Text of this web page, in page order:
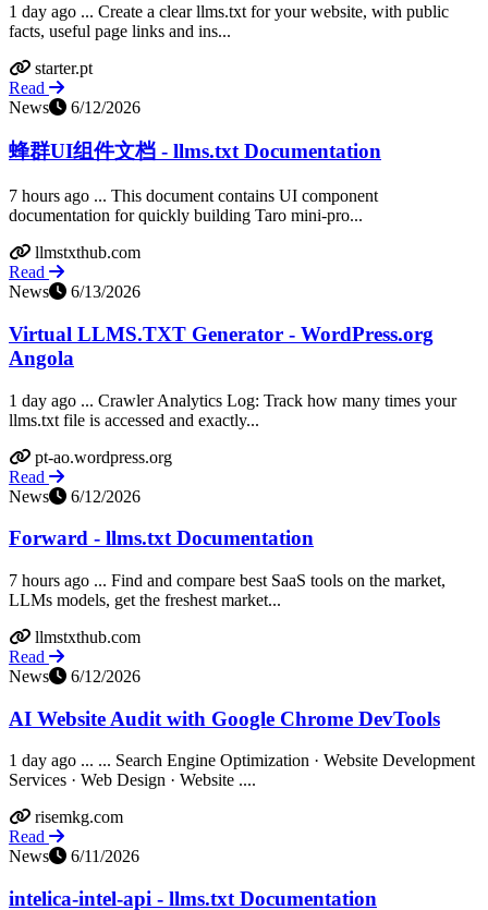
1 day ago ... Create a clear llms.txt for your website, with public
facts, useful page links and ins...
starter.pt
Read
News
6/12/2026
蜂群UI组件文档 - llms.txt Documentation
7 hours ago ... This document contains UI component
documentation for quickly building Taro mini-pro...
llmstxthub.com
Read
News
6/13/2026
Virtual LLMS.TXT Generator - WordPress.org
Angola
1 day ago ... Crawler Analytics Log: Track how many times your
llms.txt file is accessed and exactly...
pt-ao.wordpress.org
Read
News
6/12/2026
Forward - llms.txt Documentation
7 hours ago ... Find and compare best SaaS tools on the market,
LLMs models, get the freshest market...
llmstxthub.com
Read
News
6/12/2026
AI Website Audit with Google Chrome DevTools
1 day ago ... ... Search Engine Optimization · Website Development
Services · Web Design · Website ....
risemkg.com
Read
News
6/11/2026
intelica-intel-api - llms.txt Documentation